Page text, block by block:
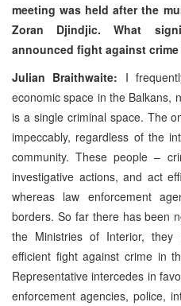
meeting was held after the
Zoran Djindjic. What
announced fight against
Julian Braithwaite: I
economic space in the Balkans,
is a single criminal space. The
impeccably, regardless of the
community. These people –
investigative actions, and act
whereas law enforcement
borders. So far there has been
the Ministries of Interior,
efficient fight against crime in
Representative intercedes in
enforcement agencies, police,